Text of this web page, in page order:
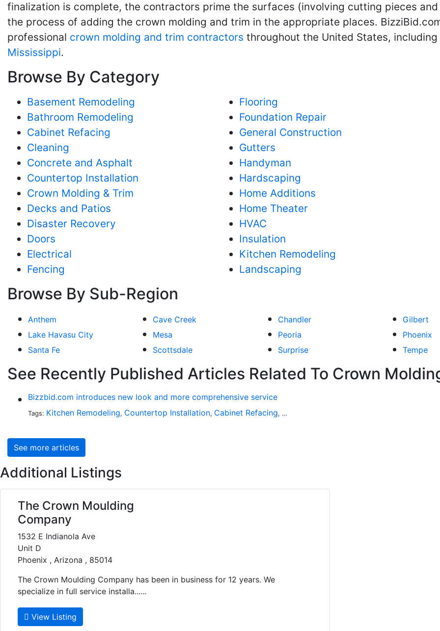
finalization is complete, the contractors prime the surfaces (involving cutting pieces
the process of adding the crown molding and trim in the appropriate places.
professional crown molding and trim contractors throughout the United States, including
Mississippi.
Browse By Category
Basement Remodeling
Bathroom Remodeling
Cabinet Refacing
Cleaning
Concrete and Asphalt
Countertop Installation
Crown Molding & Trim
Decks and Patios
Disaster Recovery
Doors
Electrical
Fencing
Flooring
Foundation Repair
General Construction
Gutters
Handyman
Hardscaping
Home Additions
Home Theater
HVAC
Insulation
Kitchen Remodeling
Landscaping
Browse By Sub-Region
Anthem Cave Creek Chandler Gilbert
Lake Havasu City
Mesa Peoria Phoenix
Santa Fe
Scottsdale Surprise Tempe
See Recently Published Articles Related To Crown
Bizzbid.com introduces new look and more comprehensive service
Tags: Kitchen Remodeling, Countertop Installation, Cabinet Refacing, Home Improvement
See more articles
Additional Listings
The Crown Moulding
Company
1532 E Indianola Ave
Unit D
Phoenix , Arizona , 85014
The Crown Moulding Company has been in business for 12 years. We
specialize in full service installa......
View Listing